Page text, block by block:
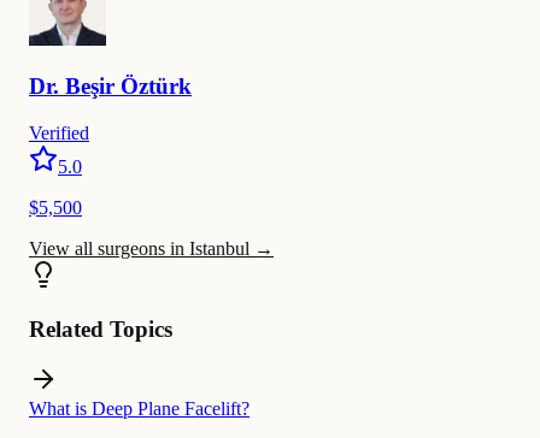
Dr. Beşir Öztürk
Verified
5.0
$5,500
View all surgeons in Istanbul →
Related Topics
What is Deep Plane Facelift?